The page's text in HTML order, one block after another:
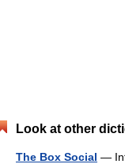
Look at other
The Box Social —